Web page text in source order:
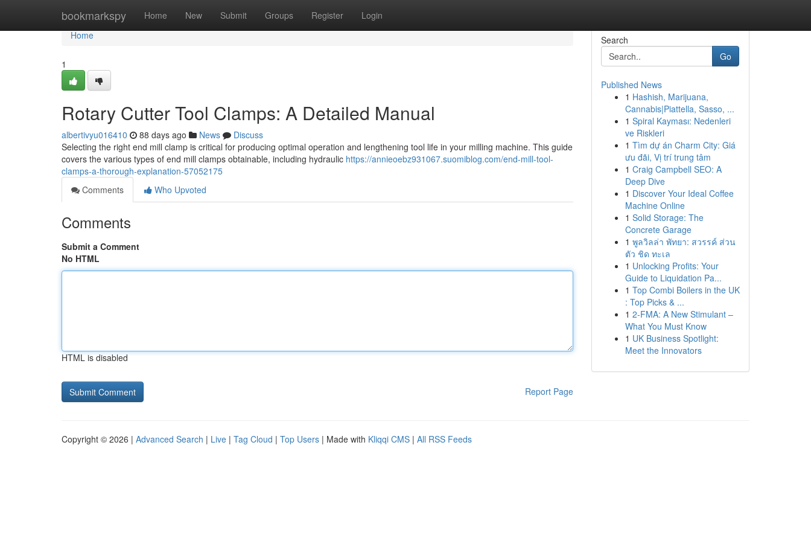
bookmarkspy Home New Submit Groups Register Login
Home
Home
1
Rotary Cutter Tool Clamps: A Detailed Manual
albertivyu016410 88 days ago News
Discuss
Selecting the right end mill clamp is critical for producing optimal operation and lengthening tool life in your milling machine. This guide
covers the various types of end mill clamps obtainable, including hydraulic https://annieoebz931067.suomiblog.com/end-mill-tool-
clamps-a-thorough-explanation-57052175
Comments
Who Upvoted
Comments
Submit a Comment
No HTML
HTML is disabled
Report Page
Search
Go
Published News
1 Hashish, Marijuana,
Cannabis|Piattella, Sasso, ...
1 Spiral Kayması: Nedenleri
ve Riskleri
1 Tìm dự án Charm City: Giá
ưu đãi, Vị trí trung tâm
1 Craig Campbell SEO: A
Deep Dive
1 Discover Your Ideal Coffee
Machine Online
1 Solid Storage: The
Concrete Garage
1 พูลวิลล่า พัทยา: สวรรค์ ส่วน
ตัว ชิด ทะเล
1 Unlocking Profits: Your
Guide to Liquidation Pa...
1 Top Combi Boilers in the UK
: Top Picks & ...
1 2-FMA: A New Stimulant –
What You Must Know
1 UK Business Spotlight:
Meet the Innovators
Copyright © 2026 | Advanced Search | Live | Tag Cloud | Top Users | Made with Kliqqi CMS | All RSS Feeds